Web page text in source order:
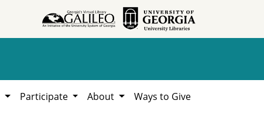
Participate About Ways to Give